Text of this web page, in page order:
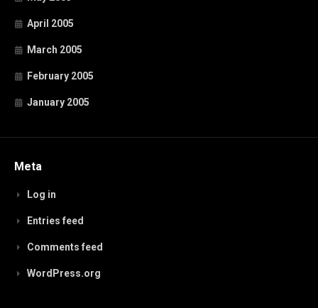
April 2005
March 2005
February 2005
January 2005
Meta
Log in
Entries feed
Comments feed
WordPress.org